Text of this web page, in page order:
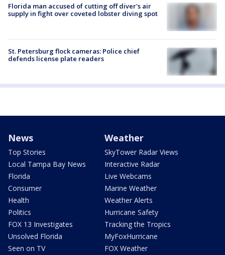
Florida man accused of cutting off diver's air
supply in fight over coveted lobster diving spot
St. Petersburg flock cameras: Police chief
defends license plate readers
News
Top Stories
Local Tampa Bay News
Florida
Consumer
Health
Politics
FOX 13 Investigates
Unsolved Florida
Seen on TV
Weather
SkyTower Radar Views
Interactive Radar
Live Webcams
Marine Weather
Weather Alerts
Hurricane Safety
Tracking the Tropics
MyFoxHurricane
FOX Weather